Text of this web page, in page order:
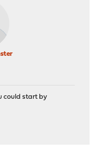
tunable>
in IP packets</
tunable>
for an attacker to
could start by